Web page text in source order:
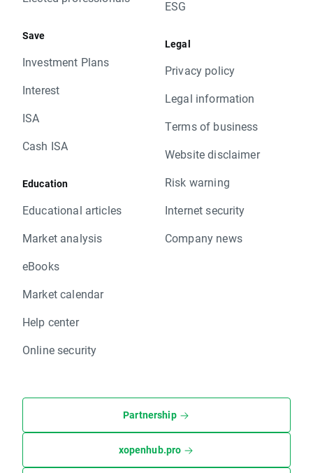
Save
Investment Plans
Interest
ISA
Cash ISA
Education
Educational articles
Market analysis
eBooks
Market calendar
Help center
Online security
ESG
Legal
Privacy policy
Legal information
Terms of business
Website disclaimer
Risk warning
Internet security
Company news
Partnership
xopenhub.pro